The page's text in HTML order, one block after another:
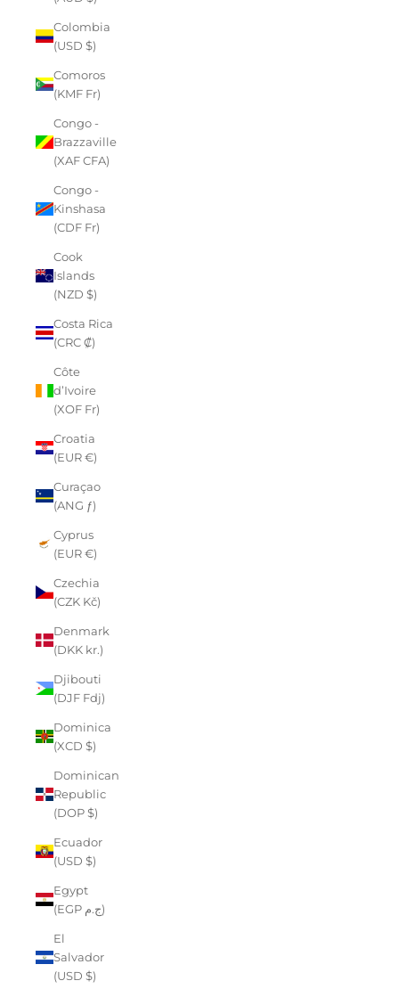
Colombia
(USD $)
Comoros
(KMF Fr)
Congo -
Brazzaville
(XAF CFA)
Congo -
Kinshasa
(CDF Fr)
Cook
Islands
(NZD $)
Costa Rica
(CRC ₡)
Côte
d’Ivoire
(XOF Fr)
Croatia
(EUR €)
Curaçao
(ANG ƒ)
Cyprus
(EUR €)
Czechia
(CZK Kč)
Denmark
(DKK kr.)
Djibouti
(DJF Fdj)
Dominica
(XCD $)
Dominican
Republic
(DOP $)
Ecuador
(USD $)
Egypt
(EGP ج.م)
El
Salvador
(USD $)